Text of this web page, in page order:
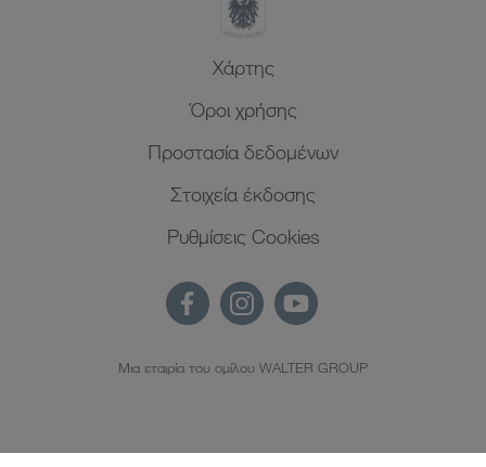
Xάρτης
Όροι χρήσης
Προστασία δεδομένων
Στοιχεία έκδοσης
Ρυθμίσεις Cookies
Μια εταιρία του ομίλου WALTER GROUP